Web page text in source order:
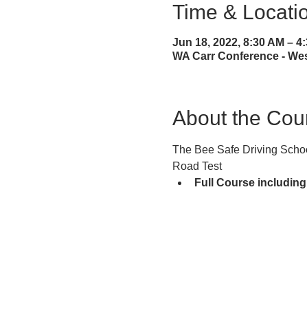
Time &
Jun 18, 2022, 8:30 AM –
WA Carr Conference -
About the
The Bee Safe Driving
Road Test
Full Course